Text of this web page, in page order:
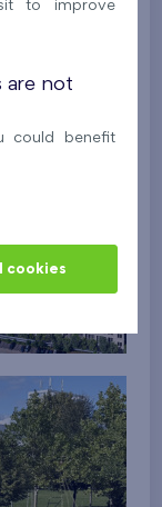
to improve
are not
could benefit
cookies